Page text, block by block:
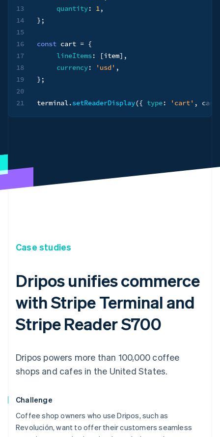
13
14
15
16
17
18
19
20
21
quantity: 1,
} ;
const cart = {
lineItems: [item] ,
currency: 'usd' ,
} ;
terminal.setReaderDisplay({ type: 'cart' ,
Case studies
Dripos unifies commerce
with Stripe Terminal and
Stripe Reader S700
Dripos powers more than 100,000 coffee
shops and cafes in the United States.
Challenge
Coffee shop owners who use Dripos, such as
Revolución, want to offer their customers seamless